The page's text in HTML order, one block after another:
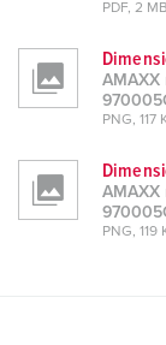
PDF, 2 MB
AMAXX
PNG, 117
AMAXX
PNG, 119